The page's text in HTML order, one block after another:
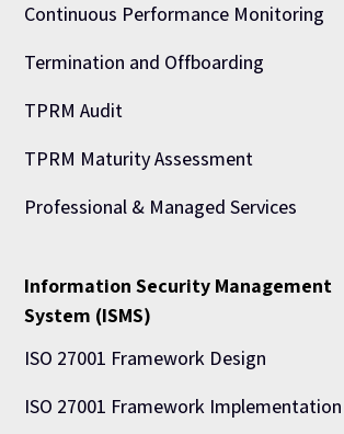
Continuous Performance Monitoring
Termination and Offboarding
TPRM Audit
TPRM Maturity Assessment
Professional & Managed Services
Information Security Management
System (ISMS)
ISO 27001 Framework Design
ISO 27001 Framework Implementation